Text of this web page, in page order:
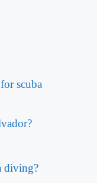
scuba
diving?